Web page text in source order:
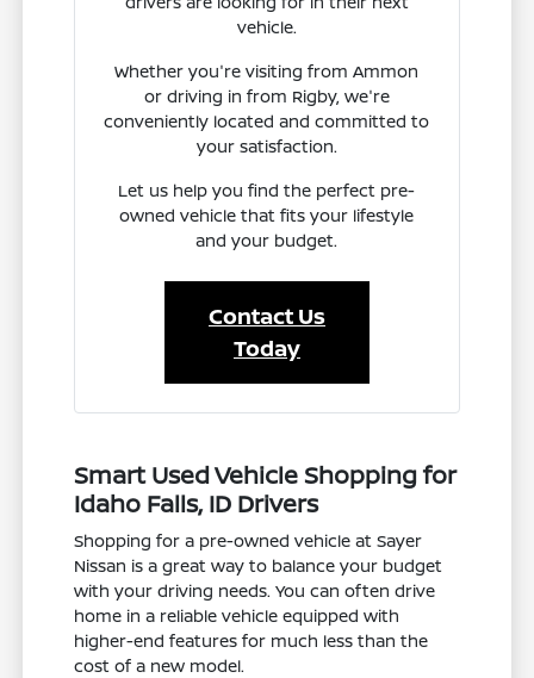
vehicle.
Whether you're visiting from Ammon
or driving in from Rigby, we're
conveniently located and committed to
your satisfaction.
Let us help you find the perfect pre-
owned vehicle that fits your lifestyle
and your budget.
Contact Us
Today
Smart Used Vehicle Shopping for
Idaho Falls, ID Drivers
Shopping for a pre-owned vehicle at Sayer
Nissan is a great way to balance your budget
with your driving needs. You can often drive
home in a reliable vehicle equipped with
higher-end features for much less than the
cost of a new model.